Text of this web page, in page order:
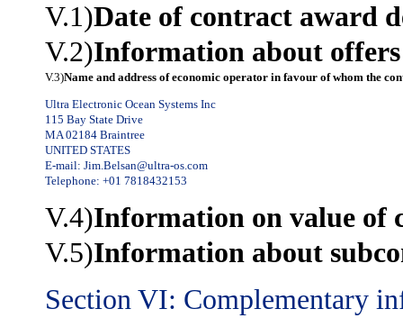
V.1)Date of contract award
V.2)Information about offers
V.3)Name and address of economic operator in favour of whom the
Ultra Electronic Ocean Systems Inc
115 Bay State Drive
MA 02184 Braintree
UNITED STATES
E-mail: Jim.Belsan@ultra-os.com
Telephone: +01 7818432153
V.4)Information on value of
V.5)Information about
Section VI: Complementary